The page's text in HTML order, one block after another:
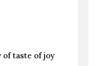
of taste of joy